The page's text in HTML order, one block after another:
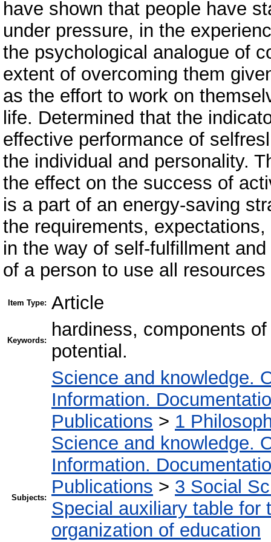
have shown that people have
under pressure, in the
the psychological analogue of
extent of overcoming them
as the effort to work on
life. Determined that the
effective performance of
the individual and personality.
the effect on the success of
is a part of an energy-saving
the requirements,
in the way of self-fulfillment
of a person to use all
Item Type: Article
Keywords:
hardiness, components
potential.
Subjects:
Science and knowledge.
Information.
Publications > 1
Science and knowledge.
Information.
Publications > 3 Social
Special auxiliary table for
organization of education